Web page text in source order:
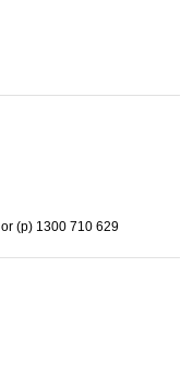
or (p) 1300 710 629